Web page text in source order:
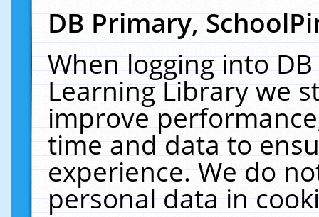
DB Primary,
When logging into
Learning Library we
improve
time and data to
experience. We do
personal data in